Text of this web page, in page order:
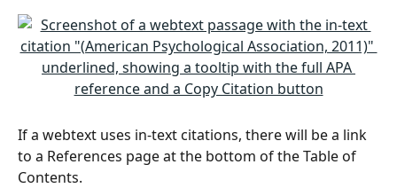
If a webtext uses in-text citations, there will be a link
to a References page at the bottom of the Table of
Contents.